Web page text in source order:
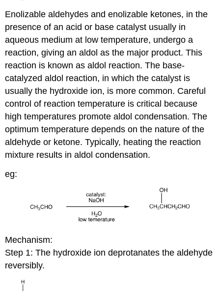
Enolizable aldehydes and enolizable ketones, in the
presence of an acid or base catalyst usually in
aqueous medium at low temperature, undergo a
reaction, giving an aldol as the major product. This
reaction is known as aldol reaction. The base-
catalyzed aldol reaction, in which the catalyst is
usually the hydroxide ion, is more common. Careful
control of reaction temperature is critical because
high temperatures promote aldol condensation. The
optimum temperature depends on the nature of the
aldehyde or ketone. Typically, heating the reaction
mixture results in aldol condensation.
eg:
Mechanism:
Step 1: The hydroxide ion deprotanates the aldehyde
reversibly.